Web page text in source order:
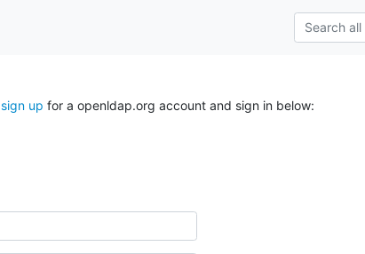
sign up for a openldap.org account and sign in below: